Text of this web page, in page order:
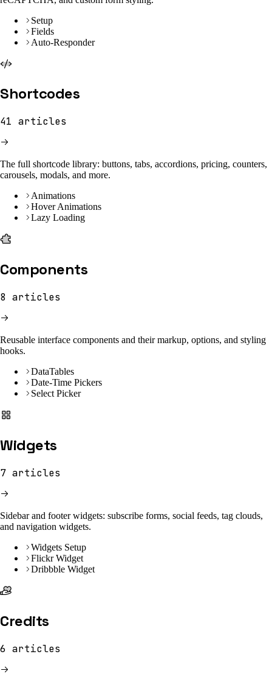
Setup
Fields
Auto-Responder
Shortcodes
41 articles
The full shortcode library: buttons, tabs, accordions, pricing, counters,
carousels, modals, and more.
Animations
Hover Animations
Lazy Loading
Components
8 articles
Reusable interface components and their markup, options, and styling
hooks.
DataTables
Date-Time Pickers
Select Picker
Widgets
7 articles
Sidebar and footer widgets: subscribe forms, social feeds, tag clouds,
and navigation widgets.
Widgets Setup
Flickr Widget
Dribbble Widget
Credits
6 articles